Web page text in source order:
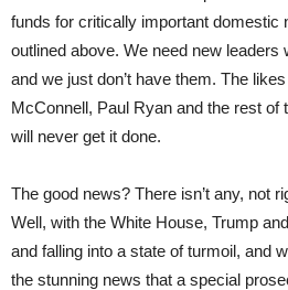
funds for critically important domestic
outlined above. We need new leaders
and we just don’t have them. The
McConnell, Paul Ryan and the rest of
will never get it done.
The good news? There isn’t any, not
Well, with the White House, Trump
and falling into a state of turmoil, and
the stunning news that a special